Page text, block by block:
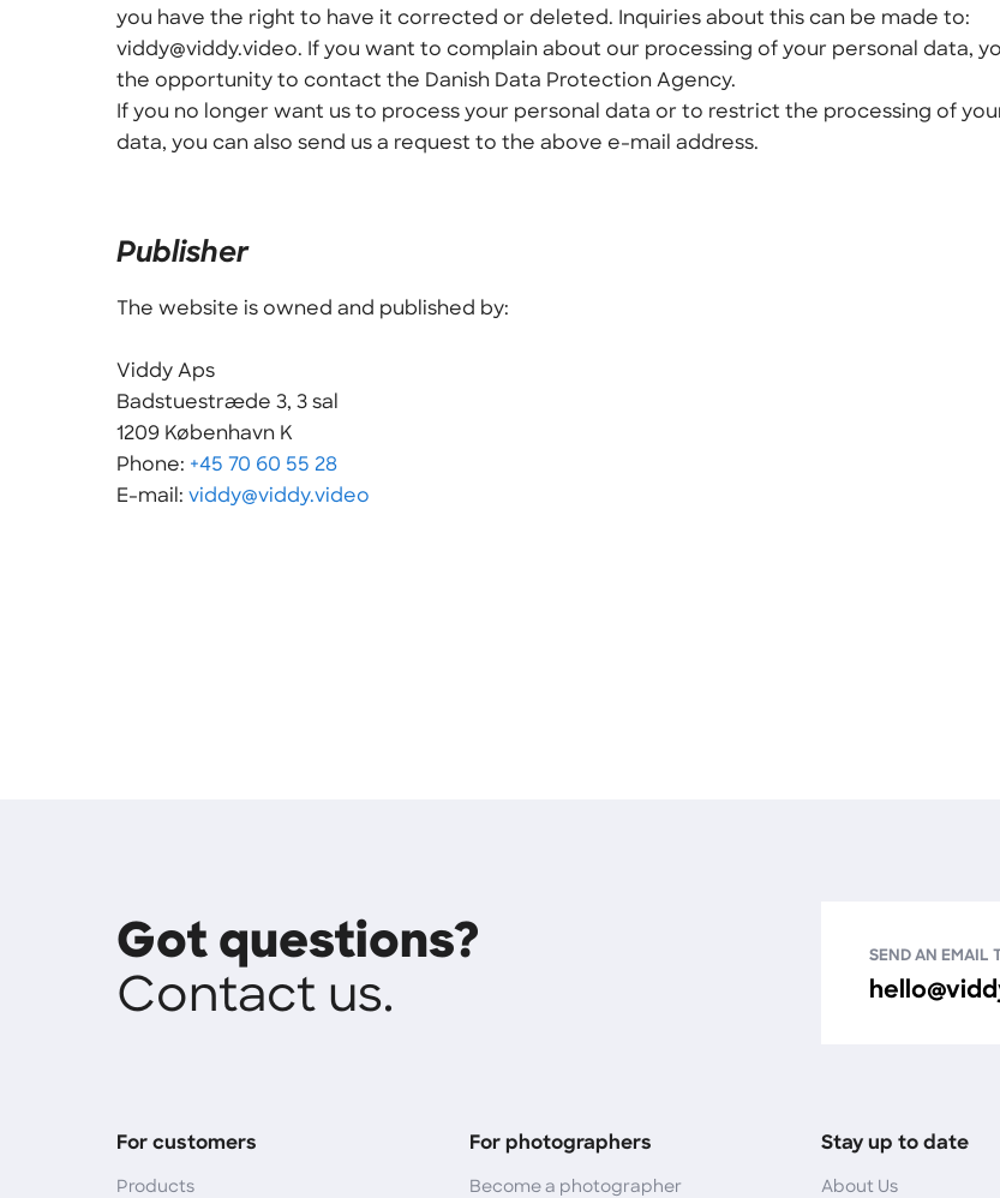
you have the right to have it corrected or deleted. Inquiries about this can be made to:
viddy@viddy.video. If you want to complain about our processing of your personal data,
the opportunity to contact the Danish Data Protection Agency.
If you no longer want us to process your personal data or to restrict the processing of
data, you can also send us a request to the above e-mail address.
Publisher
The website is owned and published by:
Viddy Aps
Badstuestræde 3, 3 sal
1209 København K
Phone: +45 70 60 55 28
E-mail: viddy@viddy.video
Got questions?
Contact us.
SEND AN EMAIL
For customers
Products
For photographers
Become a photographer
Stay up to date
About Us